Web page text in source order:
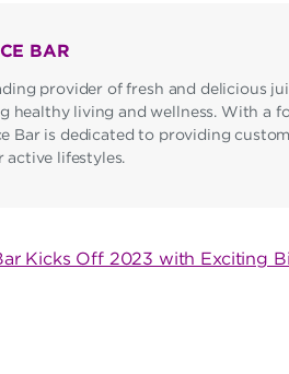
BAR
provider of fresh and delicious
healthy living and wellness. With a
Bar is dedicated to providing
lifestyles.
Kicks Off 2023 with Exciting